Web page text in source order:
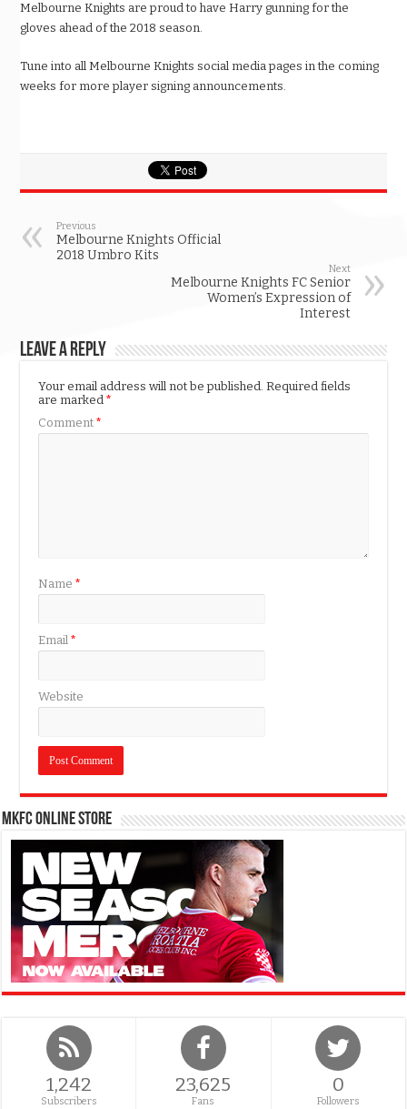
Melbourne Knights are proud to have Harry gunning for the
gloves ahead of the 2018 season.
Tune into all Melbourne Knights social media pages in the coming
weeks for more player signing announcements.
Previous
Melbourne Knights Official
2018 Umbro Kits
Next
Melbourne Knights FC Senior
Women’s Expression of
Interest
Leave a Reply
Your email address will not be published. Required fields
are marked*
Comment*
Name*
Email*
Website
MKFC Online Store
1,242
Subscribers
23,625
Fans
0
Followers